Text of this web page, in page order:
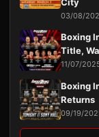
03/08/
Boxing
Title,
11/07/
Boxing
Returns
09/19/